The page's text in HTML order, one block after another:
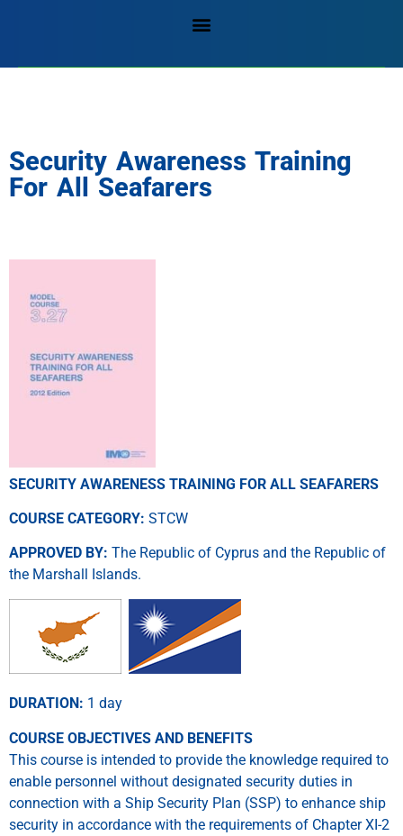
Security Awareness Training
For All Seafarers
SECURITY AWARENESS TRAINING FOR ALL SEAFARERS
COURSE CATEGORY: STCW
APPROVED BY: The Republic of Cyprus and the Republic of
the Marshall Islands.
DURATION: 1 day
COURSE OBJECTIVES AND BENEFITS
This course is intended to provide the knowledge required to
enable personnel without designated security duties in
connection with a Ship Security Plan (SSP) to enhance ship
security in accordance with the requirements of Chapter XI-2